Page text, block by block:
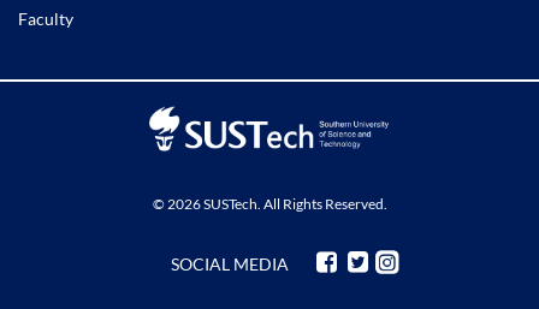
Faculty
© 2026 SUSTech. All Rights Reserved.
SOCIAL MEDIA